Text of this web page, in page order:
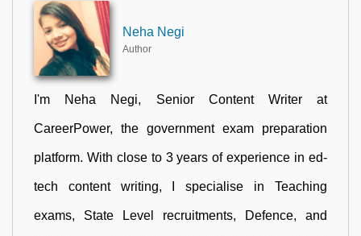
Neha Negi
Author
I'm Neha Negi, Senior Content Writer at
CareerPower, the government exam preparation
platform. With close to 3 years of experience in ed-
tech content writing, I specialise in Teaching
exams, State Level recruitments, Defence, and